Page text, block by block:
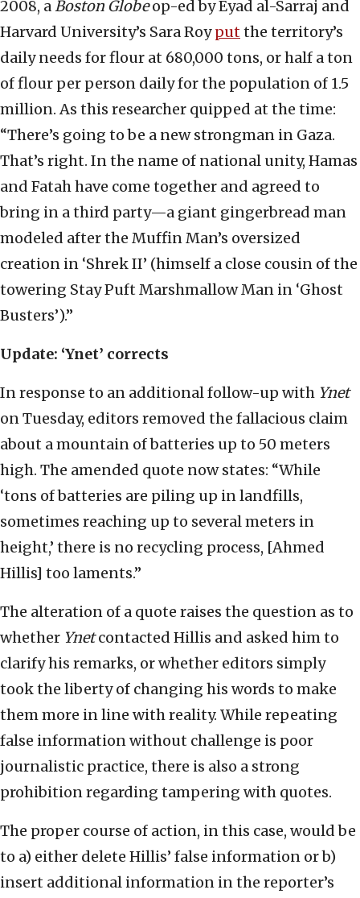
2008, aBoston Globeop-ed by Eyad al-Sarraj and
Harvard University’s Sara Royputthe territory’s
daily needs for flour at 680,000 tons, or half a ton
of flour per person daily for the population of 1.5
million. As this researcher quipped at the time:
“There’s going to be a new strongman in Gaza.
That’s right. In the name of national unity, Hamas
and Fatah have come together and agreed to
bring in a third party—a giant gingerbread man
modeled after the Muffin Man’s oversized
creation in ‘Shrek II’ (himself a close cousin of the
towering Stay Puft Marshmallow Man in ‘Ghost
Busters’).”
Update: ‘Ynet’ corrects
In response to an additional follow-up with Ynet
on Tuesday, editors removed the fallacious claim
about a mountain of batteries up to 50 meters
high. The amended quote now states: “While
‘tons of batteries are piling up in landfills,
sometimes reaching up to several meters in
height,’ there is no recycling process, [Ahmed
Hillis] too laments.”
The alteration of a quote raises the question as to
whether Ynetcontacted Hillis and asked him to
clarify his remarks, or whether editors simply
took the liberty of changing his words to make
them more in line with reality. While repeating
false information without challenge is poor
journalistic practice, there is also a strong
prohibition regarding tampering with quotes.
The proper course of action, in this case, would be
to a) either delete Hillis’ false information or b)
insert additional information in the reporter’s